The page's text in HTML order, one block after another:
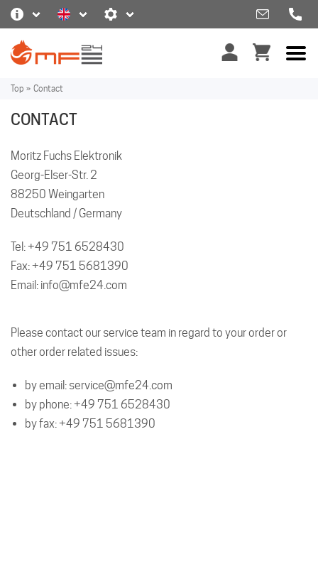
Top » Contact
CONTACT
Moritz Fuchs Elektronik
Georg-Elser-Str. 2
88250 Weingarten
Deutschland / Germany
Tel:+49 751 6528430
Fax: +49 751 5681390
Email: info@mfe24.com
Please contact our service team in regard to your order or
other order related issues:
by email: service@mfe24.com
by phone:+49 751 6528430
by fax: +49 751 5681390